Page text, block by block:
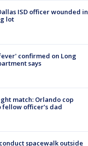
ISD officer wounded in
lot
confirmed on Long
says
match: Orlando cop
officer’s dad
spacewalk outside